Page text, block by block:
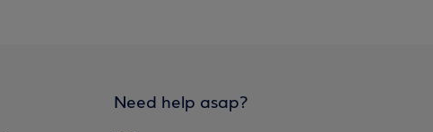
Need help asap?